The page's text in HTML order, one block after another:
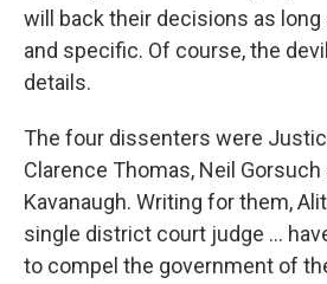
will back their decisions as long
and specific. Of course, the
details.
The four dissenters were
Clarence Thomas, Neil Gorsuch
Kavanaugh. Writing for them,
single district court judge …
to compel the government of